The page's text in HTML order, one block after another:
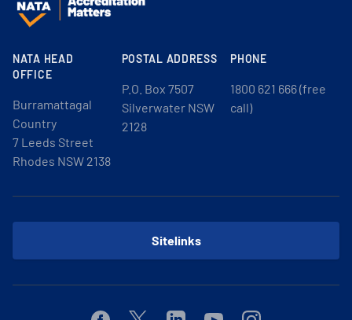
NATA HEAD
OFFICE
Burramattagal
Country
7 Leeds Street
Rhodes NSW 2138
POSTAL ADDRESS
P.O. Box 7507
Silverwater NSW
2128
PHONE
1800 621 666 (free
call)
Sitelinks